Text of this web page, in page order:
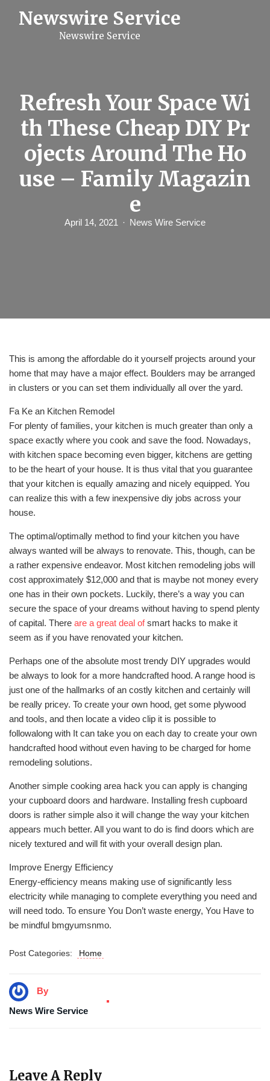
Newswire Service
Newswire Service
Refresh Your Space Wi
th These Cheap DIY Pr
ojects Around The Ho
use – Family Magazin
e
April 14, 2021 News Wire Service
This is among the affordable do it yourself projects around your
home that may have a major effect. Boulders may be arranged
in clusters or you can set them individually all over the yard.
Fa Ke an Kitchen Remodel
For plenty of families, your kitchen is much greater than only a
space exactly where you cook and save the food. Nowadays,
with kitchen space becoming even bigger, kitchens are getting
to be the heart of your house. It is thus vital that you guarantee
that your kitchen is equally amazing and nicely equipped. You
can realize this with a few inexpensive diy jobs across your
house.
The optimal/optimally method to find your kitchen you have
always wanted will be always to renovate. This, though, can be
a rather expensive endeavor. Most kitchen remodeling jobs will
cost approximately $12,000 and that is maybe not money every
one has in their own pockets. Luckily, there’s a way you can
secure the space of your dreams without having to spend plenty
of capital. There are a great deal ofsmart hacks to make it
seem as if you have renovated your kitchen.
Perhaps one of the absolute most trendy DIY upgrades would
be always to look for a more handcrafted hood. A range hood is
just one of the hallmarks of an costly kitchen and certainly will
be really pricey. To create your own hood, get some plywood
and tools, and then locate a video clip it is possible to
followalong with It can take you on each day to create your own
handcrafted hood without even having to be charged for home
remodeling solutions.
Another simple cooking area hack you can apply is changing
your cupboard doors and hardware. Installing fresh cupboard
doors is rather simple also it will change the way your kitchen
appears much better. All you want to do is find doors which are
nicely textured and will fit with your overall design plan.
Improve Energy Efficiency
Energy-efficiency means making use of significantly less
electricity while managing to complete everything you need and
will need todo. To ensure You Don’t waste energy, You Have to
be mindful bmgyumsnmo.
Post Categories: Home
By
News Wire Service
Leave A Reply